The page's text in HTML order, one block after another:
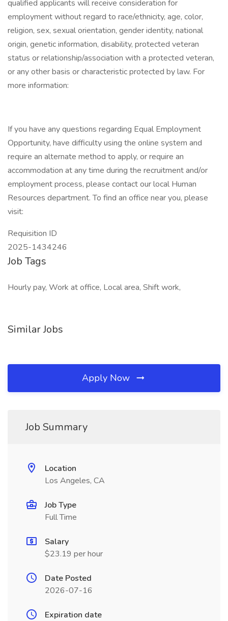
qualified applicants will receive consideration for
employment without regard to race/ethnicity, age, color,
religion, sex, sexual orientation, gender identity, national
origin, genetic information, disability, protected veteran
status or relationship/association with a protected veteran,
or any other basis or characteristic protected by law. For
more information:
If you have any questions regarding Equal Employment
Opportunity, have difficulty using the online system and
require an alternate method to apply, or require an
accommodation at any time during the recruitment and/or
employment process, please contact our local Human
Resources department. To find an office near you, please
visit:
Requisition ID
2025-1434246
Job Tags
Hourly pay, Work at office, Local area, Shift work,
Similar Jobs
Apply Now
Job Summary
Location
Los Angeles, CA
Job Type
Full Time
Salary
$23.19 per hour
Date Posted
2026-07-16
Expiration date